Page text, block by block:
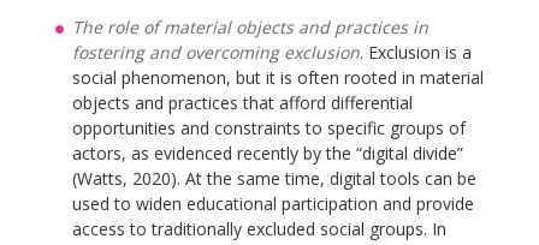
The role of material objects and practices in
fostering and overcoming exclusion. Exclusion is a
social phenomenon, but it is often rooted in material
objects and practices that afford differential
opportunities and constraints to specific groups of
actors, as evidenced recently by the “digital divide”
(Watts, 2020). At the same time, digital tools can be
used to widen educational participation and provide
access to traditionally excluded social groups. In